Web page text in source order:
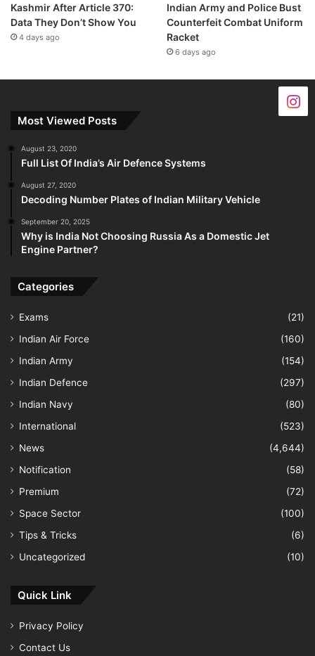
Kashmir After Article 370:
Data They Don’t Show You
4 days ago
Indian Army and Police Bust
Counterfeit Combat Uniform
Racket
6 days ago
Most Viewed Posts
August 23, 2020
Full List Of India’s Air Defence Systems
August 27, 2020
Decoding Number Plates of Indian Military Vehicle
September 20, 2025
Why is India Not Choosing Russia As a Domestic Jet
Engine Partner?
Categories
Exams
(21)
Indian Air Force
(160)
Indian Army
(154)
Indian Defence
(297)
Indian Navy
(80)
International
(523)
News
(4,644)
Notification
(58)
Premium
(72)
Space Sector
(100)
Tips & Tricks
(6)
Uncategorized
(10)
Quick Link
Privacy Policy
Contact Us